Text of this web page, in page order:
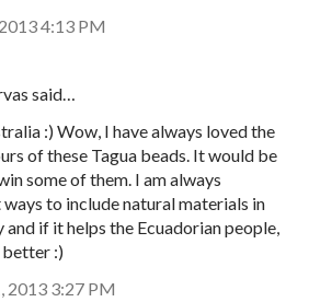
4:13 PM
said…
:) Wow, I have always loved the
of these Tagua beads. It would be
some of them. I am always
to include natural materials in
if it helps the Ecuadorian people,
better :)
2013 3:27 PM